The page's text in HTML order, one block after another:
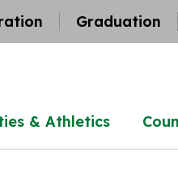
Graduation
& Athletics